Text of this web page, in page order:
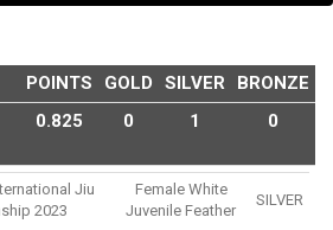
POINTS GOLD SILVER
BRONZE
0.825 0 1 0
Jiu
2023
Female White
Juvenile Feather
SILVER